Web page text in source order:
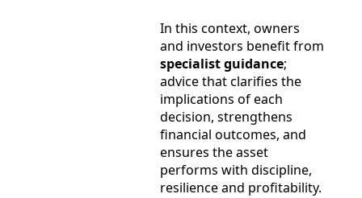
In this context, owners
and investors benefit from
specialist guidance;
advice that clarifies the
implications of each
decision, strengthens
financial outcomes, and
ensures the asset
performs with discipline,
resilience and profitability.